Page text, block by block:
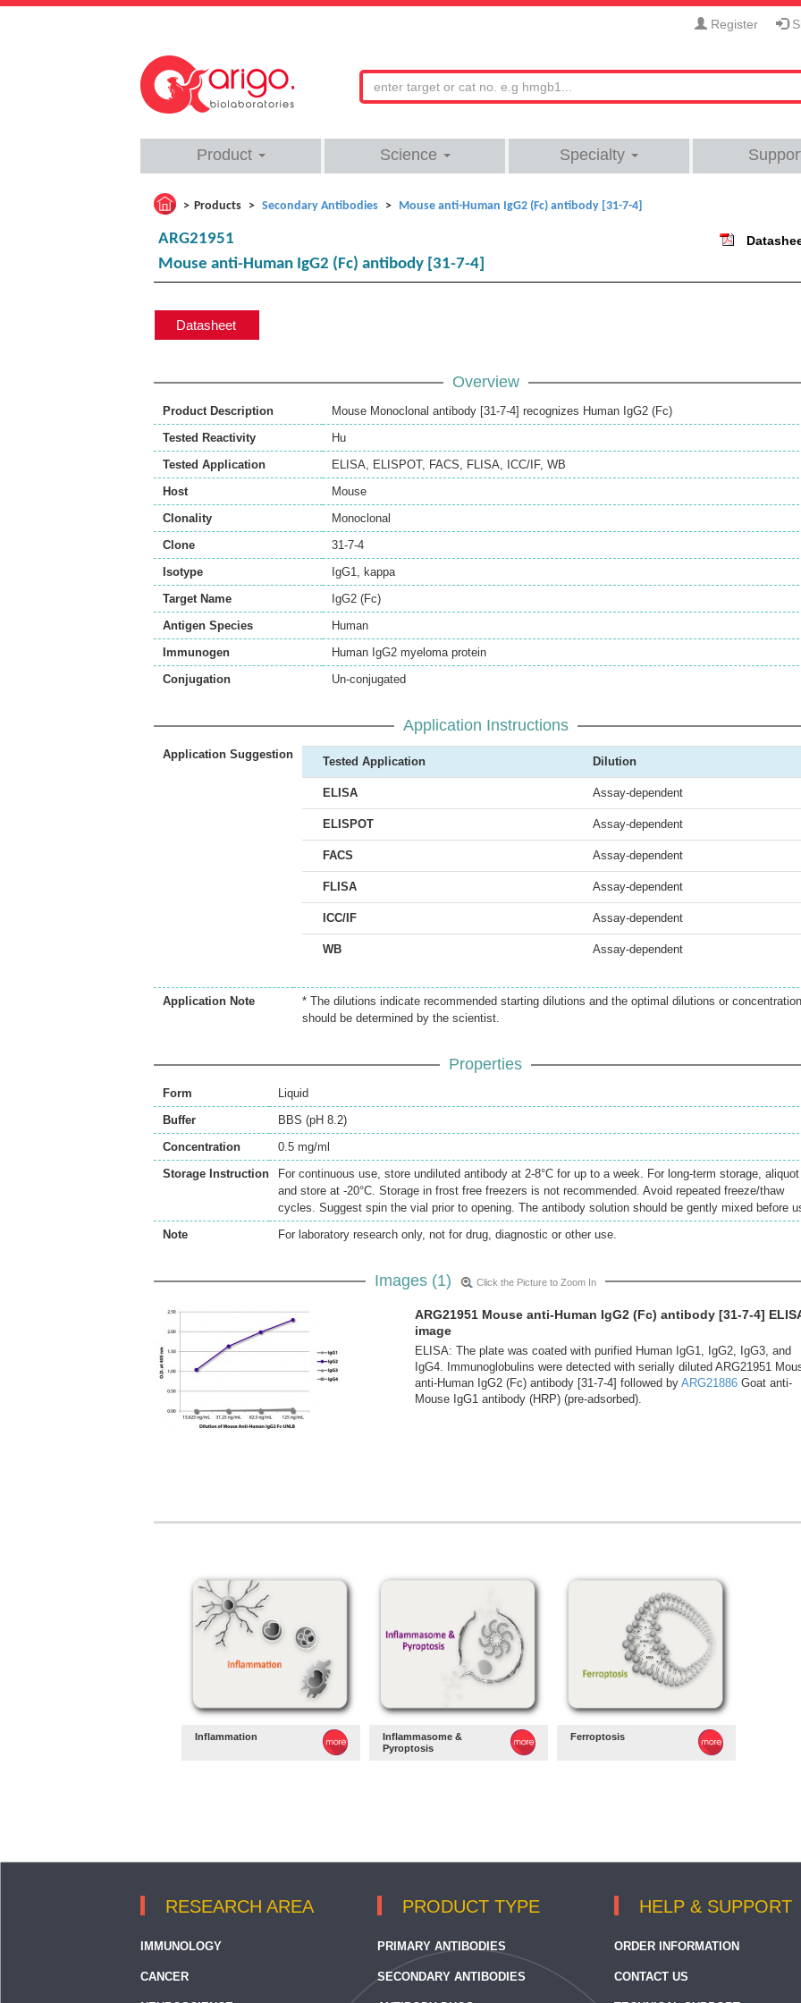
Register
Product Science Specialty
Products Secondary Antibodies Mouse anti-Human IgG2 (Fc) antibody [31-7-4]
ARG21951
Mouse anti-Human IgG2 (Fc) antibody [31-7-4]
Datasheet
Overview
Product Description
Mouse Monoclonal antibody [31-7-4] recognizes Human IgG2 (Fc)
Tested Reactivity
Hu
Tested Application
ELISA, ELISPOT, FACS, FLISA, ICC/IF, WB
Host
Mouse
Clonality
Monoclonal
Clone
31-7-4
Isotype
IgG1, kappa
Target Name
IgG2 (Fc)
Antigen Species
Human
Immunogen
Human IgG2 myeloma protein
Conjugation
Un-conjugated
Application Instructions
Application Suggestion
Tested Application Dilution
ELISA Assay-dependent
ELISPOT Assay-dependent
FACS Assay-dependent
FLISA Assay-dependent
ICC/IF Assay-dependent
WB Assay-dependent
Application Note
* The dilutions indicate recommended starting dilutions and the optimal dilutions or
should be determined by the scientist.
Properties
Form
Liquid
Buffer
BBS (pH 8.2)
Concentration
0.5 mg/ml
Storage Instruction
For continuous use, store undiluted antibody at 2-8°C for up to a week. For long-term storage, aliquot
and store at -20°C. Storage in frost free freezers is not recommended. Avoid repeated freeze/thaw
cycles. Suggest spin the vial prior to opening. The antibody solution should be gently mixed before
Note
For laboratory research only, not for drug, diagnostic or other use.
Images (1) Click the Picture to Zoom In
ARG21951 Mouse anti-Human IgG2 (Fc) antibody [31-7-4]
image
ELISA: The plate was coated with purified Human IgG1, IgG2, IgG3, and
IgG4. Immunoglobulins were detected with serially diluted ARG21951
anti-Human IgG2 (Fc) antibody [31-7-4] followed by ARG21886 Goat anti-
Mouse IgG1 antibody (HRP) (pre-adsorbed).
Inflammation
Inflammasome &
Pyroptosis
Ferroptosis
RESEARCH AREA
IMMUNOLOGY
CANCER
PRODUCT TYPE
PRIMARY ANTIBODIES
SECONDARY ANTIBODIES
HELP & SUPPORT
ORDER INFORMATION
CONTACT US